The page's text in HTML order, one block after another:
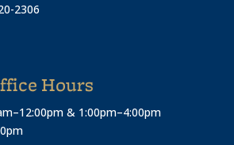
2306
Hours
& 1:00pm–4:00pm